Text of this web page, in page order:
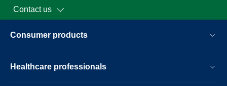
Contact us
Consumer products
Healthcare professionals